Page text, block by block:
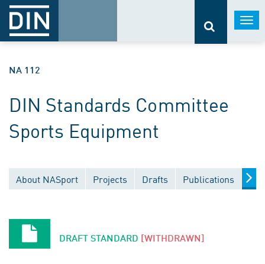
NA 112
DIN Standards Committee
Sports Equipment
About NASport Projects Drafts Publications
DRAFT STANDARD [WITHDRAWN]